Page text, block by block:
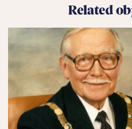
Related